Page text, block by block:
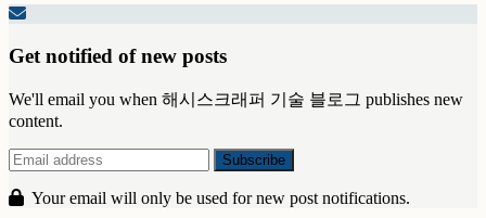
Get notified of new posts
We'll email you when 해시스크래퍼 기술 블로그 publishes new
content.
Your email will only be used for new post notifications.